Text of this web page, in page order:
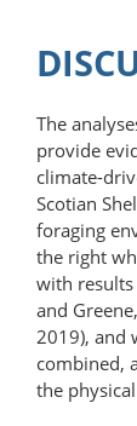
The
provide
climate-
Scotian
foraging
the right
with
and
2019), and
combined,
the